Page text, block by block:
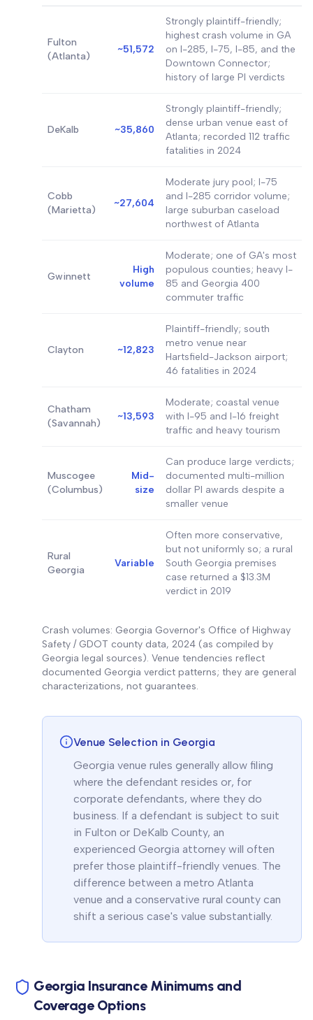
Fulton
(Atlanta)
~51,572
Strongly plaintiff-friendly;
highest crash volume in GA
on I-285, I-75, I-85, and the
Downtown Connector;
history of large PI verdicts
DeKalb ~35,860
Strongly plaintiff-friendly;
dense urban venue east of
Atlanta; recorded 112 traffic
fatalities in 2024
Cobb
(Marietta)
~27,604
Moderate jury pool; I-75
and I-285 corridor volume;
large suburban caseload
northwest of Atlanta
Gwinnett
High
volume
Moderate; one of GA's most
populous counties; heavy I-
85 and Georgia 400
commuter traffic
Clayton ~12,823
Plaintiff-friendly; south
metro venue near
Hartsfield-Jackson airport;
46 fatalities in 2024
Chatham
(Savannah)
~13,593
Moderate; coastal venue
with I-95 and I-16 freight
traffic and heavy tourism
Muscogee
(Columbus)
Mid-
size
Can produce large verdicts;
documented multi-million
dollar PI awards despite a
smaller venue
Rural
Georgia
Variable
Often more conservative,
but not uniformly so; a rural
South Georgia premises
case returned a $13.3M
verdict in 2019
Crash volumes: Georgia Governor's Office of Highway
Safety / GDOT county data, 2024 (as compiled by
Georgia legal sources). Venue tendencies reflect
documented Georgia verdict patterns; they are general
characterizations, not guarantees.
Venue Selection in Georgia
Georgia venue rules generally allow filing
where the defendant resides or, for
corporate defendants, where they do
business. If a defendant is subject to suit
in Fulton or DeKalb County, an
experienced Georgia attorney will often
prefer those plaintiff-friendly venues. The
difference between a metro Atlanta
venue and a conservative rural county can
shift a serious case's value substantially.
Georgia Insurance Minimums and
Coverage Options